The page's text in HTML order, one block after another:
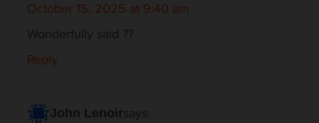
October 15, 2025 at 9:40 am
Wonderfully said ??
Reply
John Lenoirsays: